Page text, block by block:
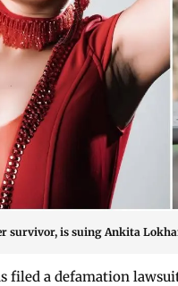
survivor, is suing Ankita
filed a defamation